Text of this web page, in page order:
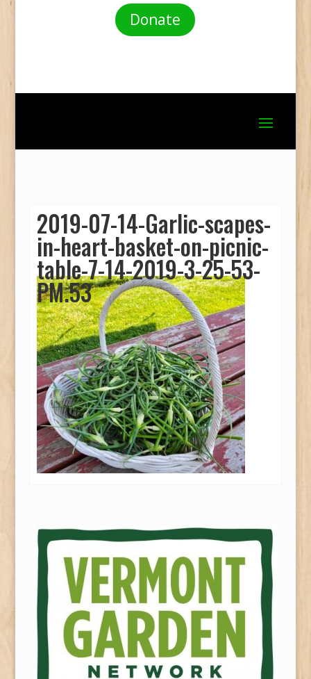
Donate
2019-07-14-Garlic-scapes-
in-heart-basket-on-picnic-
table-7-14-2019-3-25-53-
PM.53